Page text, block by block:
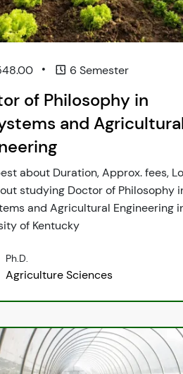
• 6 Semester
of Philosophy in
and
about Duration, Approx. fees,
studying Doctor of Philosophy
and Agricultural Engineering
of Kentucky
Ph.D.
Agriculture Sciences